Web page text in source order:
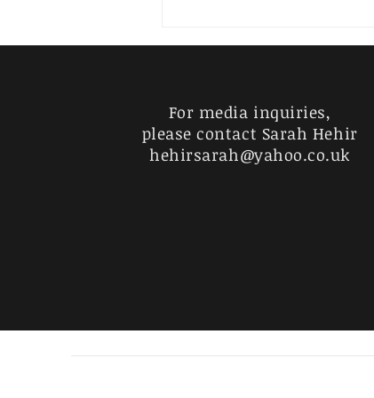
EMPTY CONDOM PACKET
MORNING
For media inquiries,
please contact Sarah Hehir
hehirsarah@yahoo.co.uk